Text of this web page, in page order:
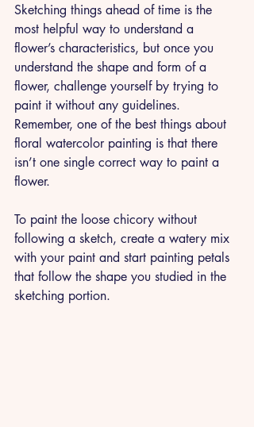
Sketching things ahead of time is the
most helpful way to understand a
flower’s characteristics, but once you
understand the shape and form of a
flower, challenge yourself by trying to
paint it without any guidelines.
Remember, one of the best things about
floral watercolor painting is that there
isn’t one single correct way to paint a
flower.
To paint the loose chicory without
following a sketch, create a watery mix
with your paint and start painting petals
that follow the shape you studied in the
sketching portion.